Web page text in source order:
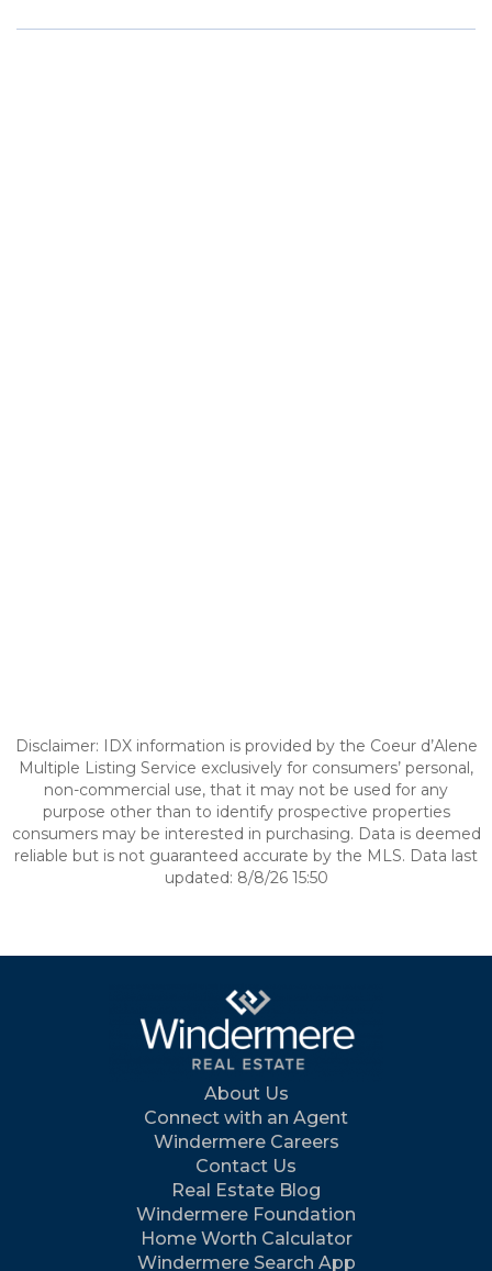
Disclaimer: IDX information is provided by the Coeur d’Alene
Multiple Listing Service exclusively for consumers’ personal,
non-commercial use, that it may not be used for any
purpose other than to identify prospective properties
consumers may be interested in purchasing. Data is deemed
reliable but is not guaranteed accurate by the MLS. Data last
updated: 8/8/26 15:50
About Us
Connect with an Agent
Windermere Careers
Contact Us
Real Estate Blog
Windermere Foundation
Home Worth Calculator
Windermere Search App